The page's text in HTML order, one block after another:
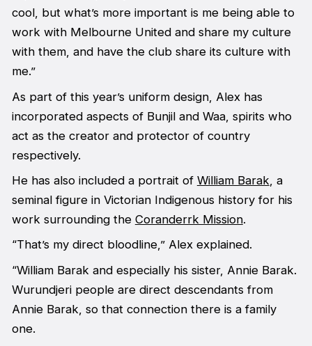
cool, but what’s more important is me being able to
work with Melbourne United and share my culture
with them, and have the club share its culture with
me.”
As part of this year’s uniform design, Alex has
incorporated aspects of Bunjil and Waa, spirits who
act as the creator and protector of country
respectively.
He has also included a portrait of William Barak , a
seminal figure in Victorian Indigenous history for his
work surrounding the Coranderrk Mission.
“That’s my direct bloodline,” Alex explained.
“William Barak and especially his sister, Annie Barak.
Wurundjeri people are direct descendants from
Annie Barak, so that connection there is a family
one.